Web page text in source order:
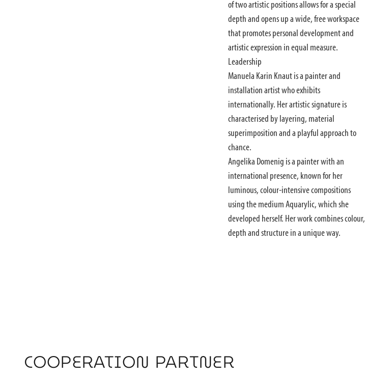
of two artistic positions allows for a special
depth and opens up a wide, free workspace
that promotes personal development and
artistic expression in equal measure.
Leadership
Manuela Karin Knaut is a painter and
installation artist who exhibits
internationally. Her artistic signature is
characterised by layering, material
superimposition and a playful approach to
chance.
Angelika Domenig is a painter with an
international presence, known for her
luminous, colour-intensive compositions
using the medium Aquarylic, which she
developed herself. Her work combines colour,
depth and structure in a unique way.
COOPERATION PARTNER